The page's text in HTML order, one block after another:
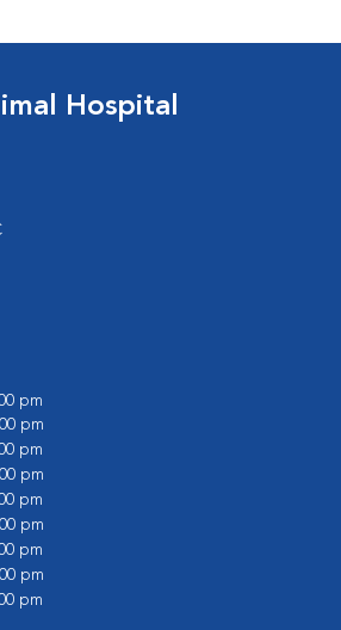
Hospital
pm
pm
pm
pm
pm
pm
pm
pm
pm